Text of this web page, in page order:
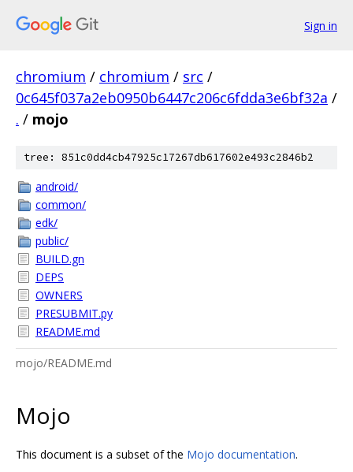
Sign in
chromium / chromium / src /
0c645f037a2eb0950b6447c206c6fdda3e6bf32a /
. / mojo
tree: 851c0dd4cb47925c17267db617602e493c2846b2
android/
common/
edk/
public/
BUILD.gn
DEPS
OWNERS
PRESUBMIT.py
README.md
mojo/README.md
Mojo
This document is a subset of the Mojo documentation.